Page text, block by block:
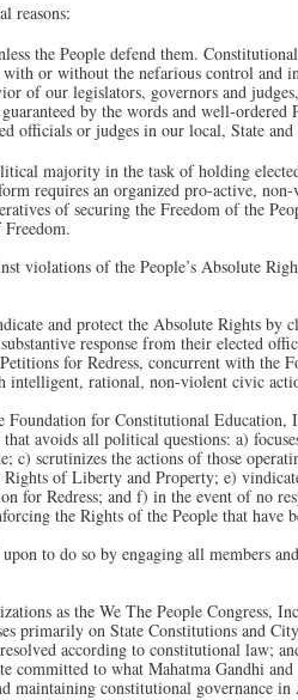
reasons:
the People defend them.
with or without the nefarious control and
of our legislators, governors and
by the words and well-
officials or judges in our local, State
majority in the task of holding
requires an organized pro-active,
of securing the Freedom of the
violations of the People’s Absolute
and protect the Absolute Rights by
response from their elected
for Redress, concurrent with the
intelligent, rational, non-violent civic
for Constitutional Education,
avoids all political questions: a)
c) scrutinizes the actions of those
of Liberty and Property; e)
for Redress; and f) in the event of no
the Rights of the People that have
to do so by engaging all members
as the We The People Congress,
primarily on State Constitutions and
according to constitutional law;
committed to what Mahatma Gandhi
maintaining constitutional governance in